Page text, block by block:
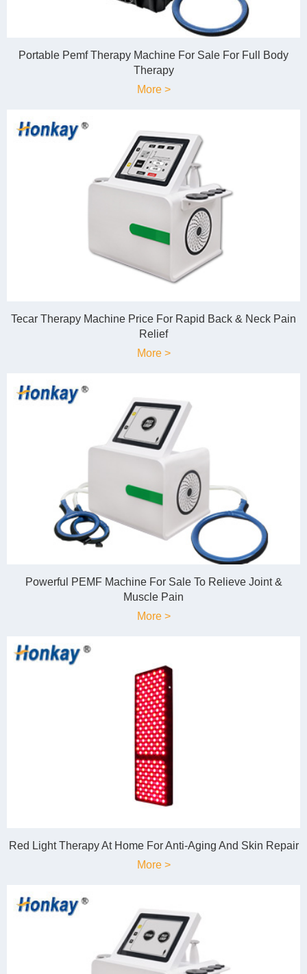
Portable Pemf Therapy Machine For Sale For Full Body
Therapy
More >
Tecar Therapy Machine Price For Rapid Back & Neck Pain
Relief
More >
Powerful PEMF Machine For Sale To Relieve Joint &
Muscle Pain
More >
Red Light Therapy At Home For Anti-Aging And Skin Repair
More >